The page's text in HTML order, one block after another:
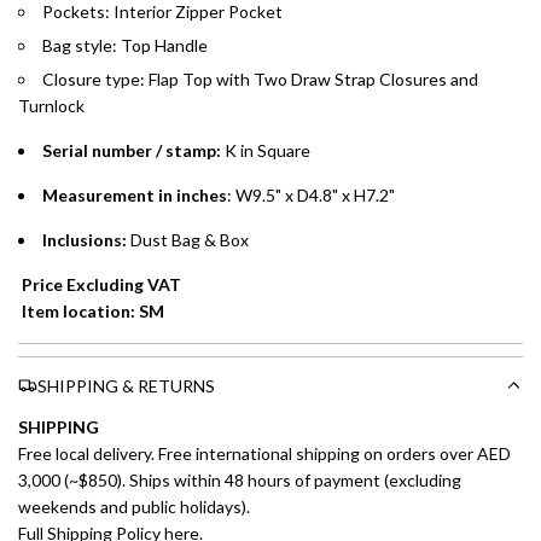
Split your purchase of AED 1,000 or more into easy monthly
payments over 3, 6, or 12 months with no processing fees.
Installment options are available at checkout when you select your
preferred payment method.
Pockets: Interior Zipper Pocket
Bag style: Top Handle
Closure type: Flap Top with Two Draw Strap Closures and
Turnlock
Serial number / stamp: K in Square
Measurement in inches: W9.5" x D4.8" x H7.2"
Inclusions: Dust Bag & Box
Price Excluding VAT
Item location: SM
SHIPPING & RETURNS
SHIPPING
Free local delivery. Free international shipping on orders over AED
3,000 (~$850). Ships within 48 hours of payment (excluding
weekends and public holidays).
Full Shipping Policy here.